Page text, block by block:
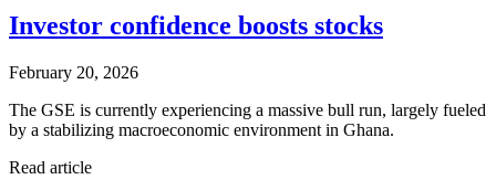
Investor confidence boosts stocks
February 20, 2026
The GSE is currently experiencing a massive bull run, largely fueled
by a stabilizing macroeconomic environment in Ghana.
Read article